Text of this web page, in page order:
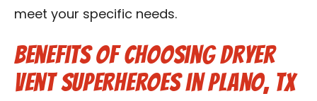
meet your specific needs.
Benefits of Choosing Dryer
Vent Superheroes in Plano, TX